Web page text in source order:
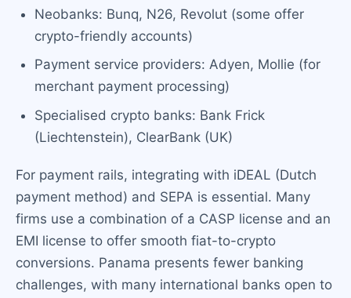
Neobanks: Bunq, N26, Revolut (some offer
crypto-friendly accounts)
Payment service providers: Adyen, Mollie (for
merchant payment processing)
Specialised crypto banks: Bank Frick
(Liechtenstein), ClearBank (UK)
For payment rails, integrating with iDEAL (Dutch
payment method) and SEPA is essential. Many
firms use a combination of a CASP license and an
EMI license to offer smooth fiat-to-crypto
conversions. Panama presents fewer banking
challenges, with many international banks open to